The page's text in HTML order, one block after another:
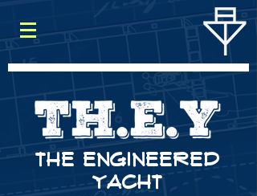
THE ENGINEERED
YACHT